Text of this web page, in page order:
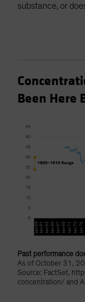
substance, or
Been Here
Past performance
As of October 31,
Source: FactSet,
concentration/ and